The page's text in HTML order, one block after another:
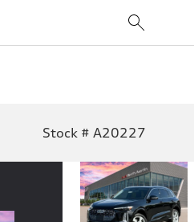
Stock # A20227